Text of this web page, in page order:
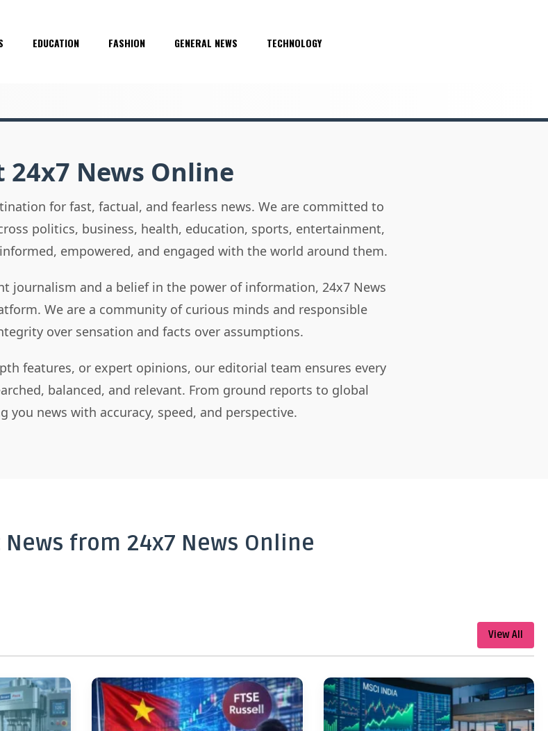
EDUCATION FASHION GENERAL NEWS TECHNOLOGY
24x7 News Online
for fast, factual, and fearless news. We are committed to
politics, business, health, education, sports, entertainment,
empowered, and engaged with the world around them.
journalism and a belief in the power of information, 24x7 News
We are a community of curious minds and responsible
over sensation and facts over assumptions.
features, or expert opinions, our editorial team ensures every
balanced, and relevant. From ground reports to global
you news with accuracy, speed, and perspective.
from 24x7 News Online
View All